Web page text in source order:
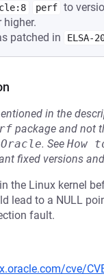
perf to
higher.
patched in
ELSA-
in the
package and not
Oracle. See How
fixed versions
the Linux kernel
lead to a NULL
fault.
cve/